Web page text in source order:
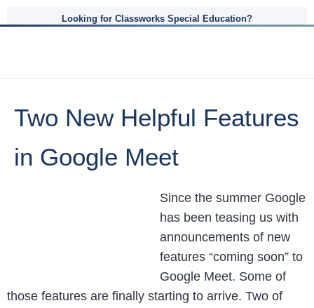
Looking for Classworks Special Education?
Two New Helpful Features
in Google Meet
Since the summer Google
has been teasing us with
announcements of new
features “coming soon” to
Google Meet. Some of
those features are finally starting to arrive. Two of